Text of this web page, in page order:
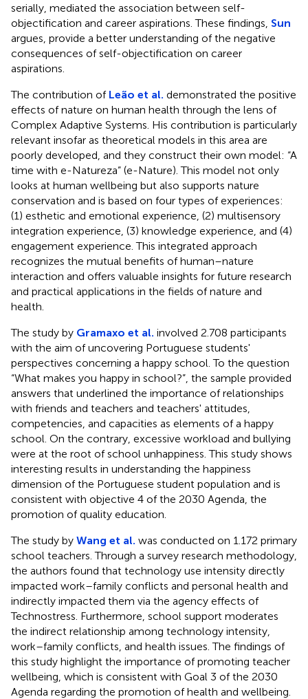
serially, mediated the association between self-
objectification and career aspirations. These findings, Sun
argues, provide a better understanding of the negative
consequences of self-objectification on career
aspirations.
The contribution of Leão et al. demonstrated the positive
effects of nature on human health through the lens of
Complex Adaptive Systems. His contribution is particularly
relevant insofar as theoretical models in this area are
poorly developed, and they construct their own model: “A
time with e-Natureza” (e-Nature). This model not only
looks at human wellbeing but also supports nature
conservation and is based on four types of experiences:
(1) esthetic and emotional experience, (2) multisensory
integration experience, (3) knowledge experience, and (4)
engagement experience. This integrated approach
recognizes the mutual benefits of human–nature
interaction and offers valuable insights for future research
and practical applications in the fields of nature and
health.
The study by Gramaxo et al. involved 2.708 participants
with the aim of uncovering Portuguese students'
perspectives concerning a happy school. To the question
“What makes you happy in school?”, the sample provided
answers that underlined the importance of relationships
with friends and teachers and teachers' attitudes,
competencies, and capacities as elements of a happy
school. On the contrary, excessive workload and bullying
were at the root of school unhappiness. This study shows
interesting results in understanding the happiness
dimension of the Portuguese student population and is
consistent with objective 4 of the 2030 Agenda, the
promotion of quality education.
The study by Wang et al. was conducted on 1.172 primary
school teachers. Through a survey research methodology,
the authors found that technology use intensity directly
impacted work–family conflicts and personal health and
indirectly impacted them via the agency effects of
Technostress. Furthermore, school support moderates
the indirect relationship among technology intensity,
work–family conflicts, and health issues. The findings of
this study highlight the importance of promoting teacher
wellbeing, which is consistent with Goal 3 of the 2030
Agenda regarding the promotion of health and wellbeing.